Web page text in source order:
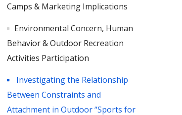
Camps & Marketing Implications
Environmental Concern, Human
Behavior & Outdoor Recreation
Activities Participation
Investigating the Relationship
Between Constraints and
Attachment in Outdoor “Sports for